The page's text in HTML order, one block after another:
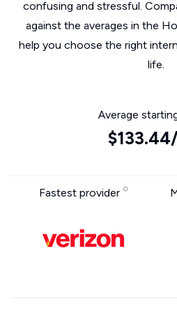
confusing and stressful.
against the averages in the
help you choose the right
life.
Average
Fastest provider